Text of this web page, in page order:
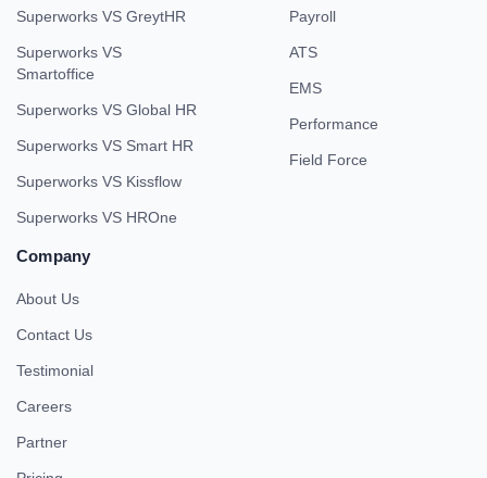
Superworks VS GreytHR
Superworks VS
Smartoffice
Superworks VS Global HR
Superworks VS Smart HR
Superworks VS Kissflow
Superworks VS HROne
Payroll
ATS
EMS
Performance
Field Force
Company
About Us
Contact Us
Testimonial
Careers
Partner